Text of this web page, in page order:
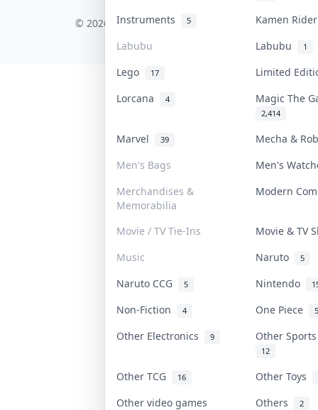
Instruments 5
Kamen
Labubu
Labubu 1
Lego 17
Limited
Lorcana
4 Magic The
2,414
Marvel 39
Mecha &
Men's Bags
Men's
Merchandises &
Memorabilia
Modern
Movie / TV Tie-Ins
Movie & TV
Music
Naruto 5
Naruto CCG 5 Nintendo
Non-Fiction 4 One Piece
Other Electronics 9 Other
12
Other TCG 16
Other Toys
Other video games
Others 2
© 2026 Collektr. All rights reserved.